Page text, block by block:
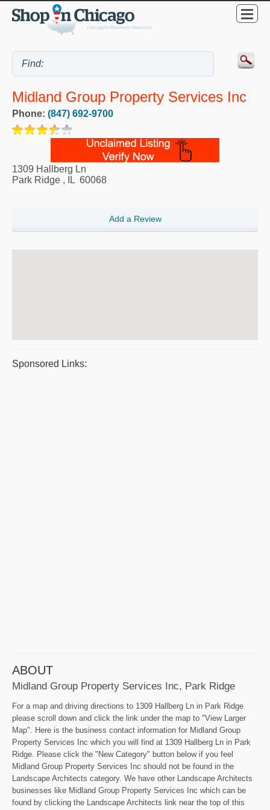
Midland Group Property Services Inc
Phone: (847) 692-9700
1309 Hallberg Ln
Park Ridge , IL 60068
Add a Review
Sponsored Links:
ABOUT
Midland Group Property Services Inc, Park Ridge
For a map and driving directions to 1309 Hallberg Ln in Park Ridge
please scroll down and click the link under the map to "View Larger
Map". Here is the business contact information for Midland Group
Property Services Inc which you will find at 1309 Hallberg Ln in Park
Ridge. Please click the "New Category" button below if you feel
Midland Group Property Services Inc should not be found in the
Landscape Architects category. We have other Landscape Architects
businesses like Midland Group Property Services Inc which can be
found by clicking the Landscape Architects link near the top of this